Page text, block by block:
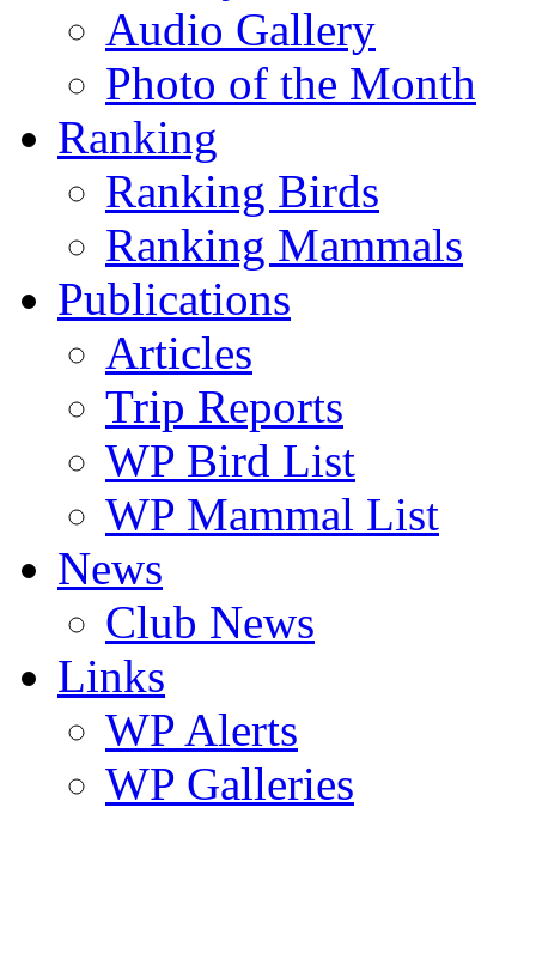
Audio Gallery
Photo of the Month
Ranking
Ranking Birds
Ranking Mammals
Publications
Articles
Trip Reports
WP Bird List
WP Mammal List
News
Club News
Links
WP Alerts
WP Galleries